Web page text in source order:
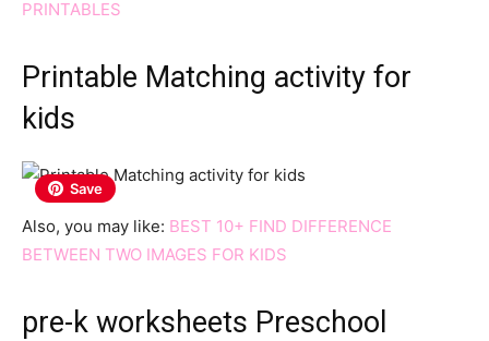
PRINTABLES
Printable Matching activity for
kids
Save
Also, you may like: BEST 10+ FIND DIFFERENCE
BETWEEN TWO IMAGES FOR KIDS
pre-k worksheets Preschool